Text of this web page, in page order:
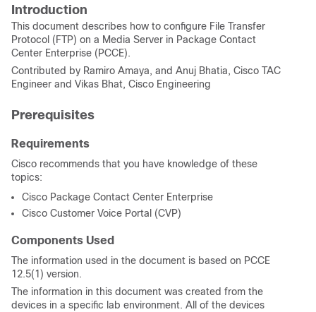
Introduction
This document describes how to configure File Transfer
Protocol (FTP) on a Media Server in Package Contact
Center Enterprise (PCCE).
Contributed by Ramiro Amaya, and Anuj Bhatia, Cisco TAC
Engineer and Vikas Bhat, Cisco Engineering
Prerequisites
Requirements
Cisco recommends that you have knowledge of these
topics:
Cisco Package Contact Center Enterprise
Cisco Customer Voice Portal (CVP)
Components Used
The information used in the document is based on PCCE
12.5(1) version.
The information in this document was created from the
devices in a specific lab environment. All of the devices